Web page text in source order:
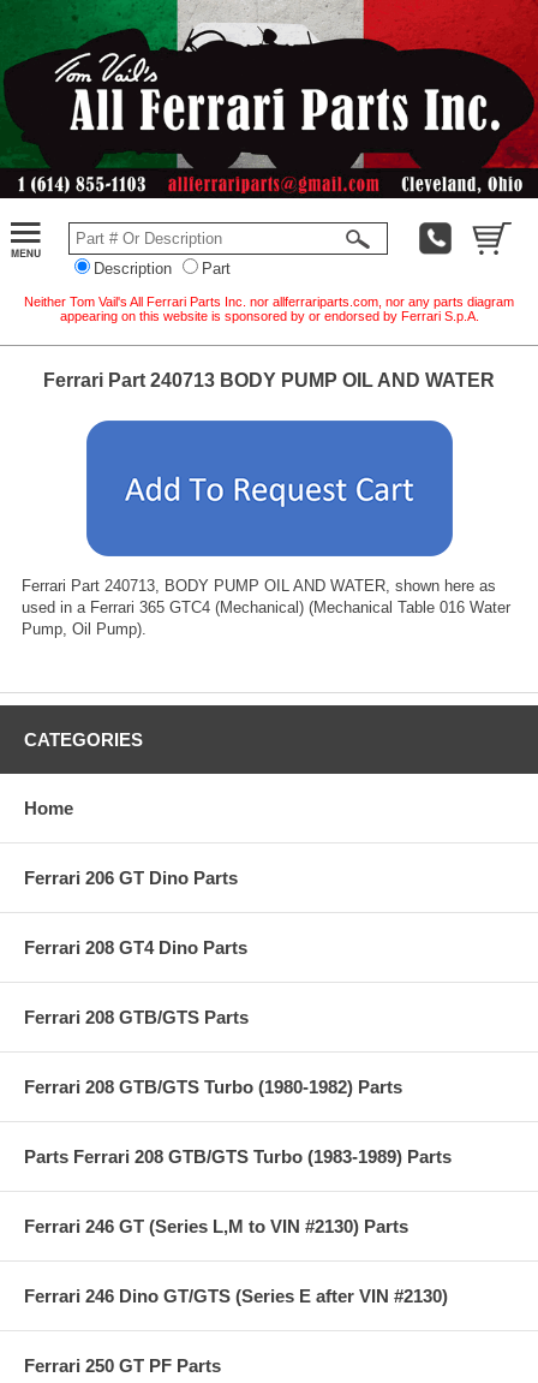
Description Part
Neither Tom Vail's All Ferrari Parts Inc. nor allferrariparts.com, nor any parts diagram
appearing on this website is sponsored by or endorsed by Ferrari S.p.A.
Ferrari Part 240713 BODY PUMP OIL AND WATER
Ferrari Part 240713, BODY PUMP OIL AND WATER, shown here as
used in a Ferrari 365 GTC4 (Mechanical) (Mechanical Table 016 Water
Pump, Oil Pump).
CATEGORIES
Home
Ferrari 206 GT Dino Parts
Ferrari 208 GT4 Dino Parts
Ferrari 208 GTB/GTS Parts
Ferrari 208 GTB/GTS Turbo (1980-1982) Parts
Parts Ferrari 208 GTB/GTS Turbo (1983-1989) Parts
Ferrari 246 GT (Series L,M to VIN #2130) Parts
Ferrari 246 Dino GT/GTS (Series E after VIN #2130)
Ferrari 250 GT PF Parts